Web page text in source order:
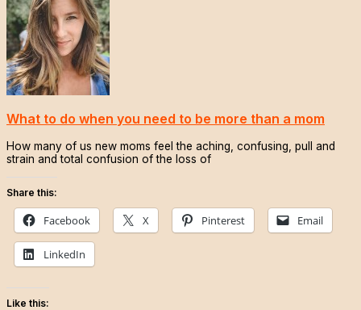
What to do when you need to be more than a mom
How many of us new moms feel the aching, confusing, pull and
strain and total confusion of the loss of
Share this:
Facebook X Pinterest Email
LinkedIn
Like this: